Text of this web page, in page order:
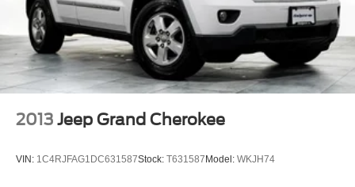
Vented Discs, Brake Assist, Hill Descent Control, Hill
Hold Control and Electric Parking Brake
2013 Jeep Grand Cherokee
VIN: 1C4RJFAG1DC631587Stock: T631587Model: WKJH74